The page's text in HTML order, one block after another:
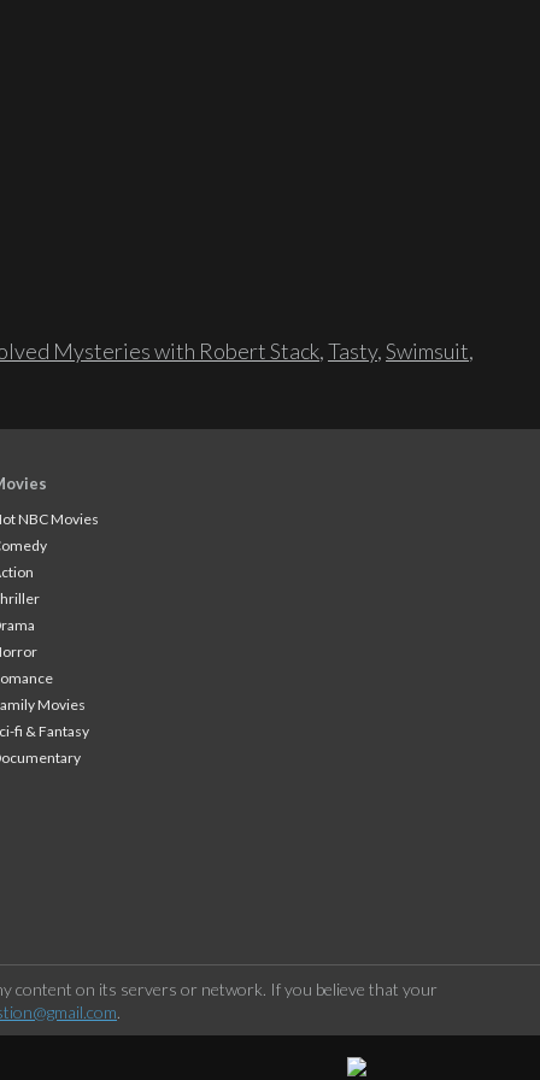
Mysteries with Robert Stack,Tasty,Swimsuit,
NBC Movies
Movies
fi & Fantasy
content on its servers or network. If you believe that your
.